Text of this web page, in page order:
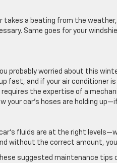
takes a beating from the
Same goes for your
probably worried about this
fast, and if your air conditioner
the expertise of a
your car’s hoses are holding
car‘s fluids are at the right
without the correct amount,
suggested maintenance tips